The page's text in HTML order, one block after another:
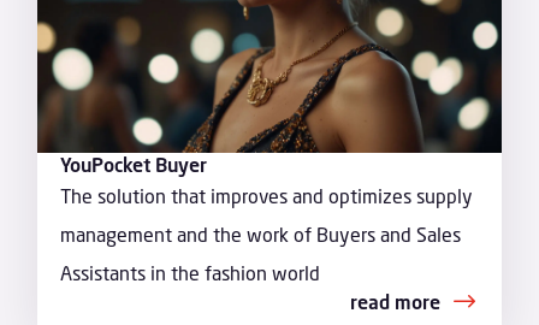
YouPocket Buyer
The solution that improves and optimizes supply
management and the work of Buyers and Sales
Assistants in the fashion world
read more